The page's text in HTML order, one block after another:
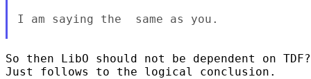
I am saying the  same as you.
So then LibO should not be dependent on
Just follows to the logical conclusion.